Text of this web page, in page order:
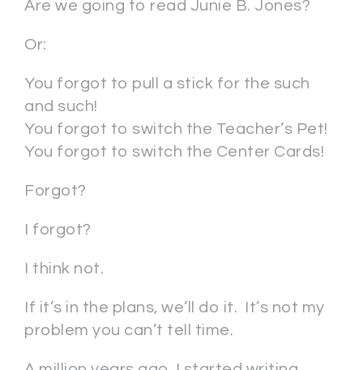
Are we going to read Junie B. Jones?
Or:
You forgot to pull a stick for the such
and such!
You forgot to switch the Teacher’s Pet!
You forgot to switch the Center Cards!
Forgot?
I forgot?
I think not.
If it’s in the plans, we’ll do it. It’s not my
problem you can’t tell time.